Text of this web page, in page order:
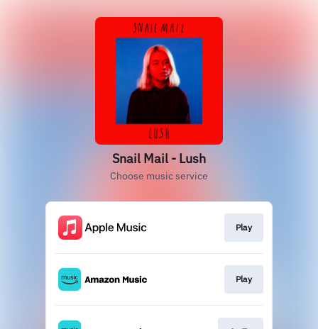
Snail Mail - Lush
Choose music service
Play
Play